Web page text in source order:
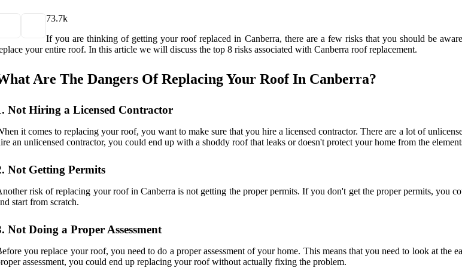
73.7k
If you are thinking of getting your roof replaced in Canberra, there are a few risks that you should be
your entire roof. In this article we will discuss the top 8 risks associated with Canberra roof replacement.
Are The Dangers Of Replacing Your Roof In Canberra?
Not Hiring a Licensed Contractor
it comes to replacing your roof, you want to make sure that you hire a licensed contractor. There are a lot of
an unlicensed contractor, you could end up with a shoddy roof that leaks or doesn't protect your home from the
Not Getting Permits
risk of replacing your roof in Canberra is not getting the proper permits. If you don't get the proper permits, you
start from scratch.
Not Doing a Proper Assessment
you replace your roof, you need to do a proper assessment of your home. This means that you need to look at
assessment, you could end up replacing your roof without actually fixing the problem.